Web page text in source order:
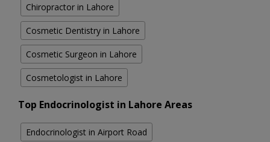
Chiropractor in Lahore
Cosmetic Dentistry in Lahore
Cosmetic Surgeon in Lahore
Cosmetologist in Lahore
Top Endocrinologist in Lahore Areas
Endocrinologist in Airport Road